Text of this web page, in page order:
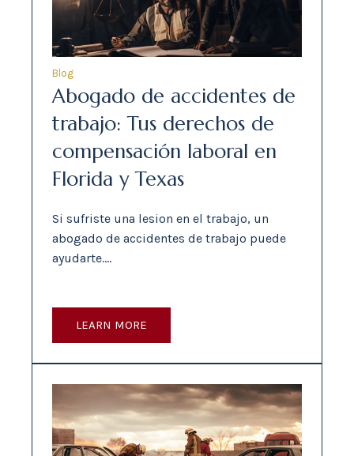
Blog
Abogado de accidentes de
trabajo: Tus derechos de
compensación laboral en
Florida y Texas
Si sufriste una lesion en el trabajo, un
abogado de accidentes de trabajo puede
ayudarte.…
LEARN MORE